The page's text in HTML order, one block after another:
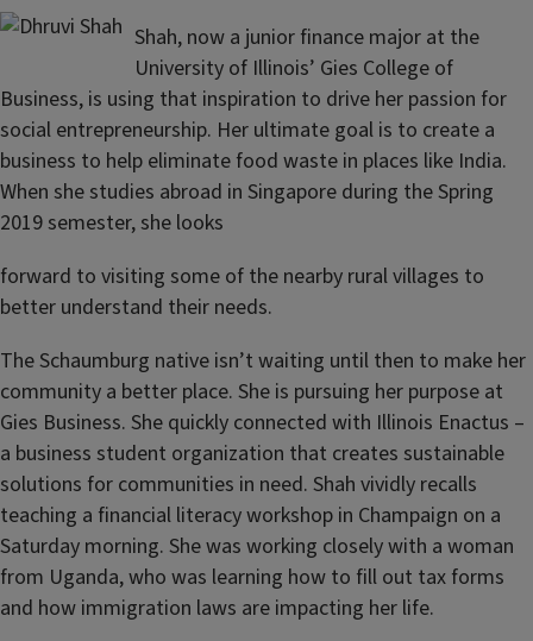
Shah, now a junior finance major at the
University of Illinois’ Gies College of
Business, is using that inspiration to drive her passion for
social entrepreneurship. Her ultimate goal is to create a
business to help eliminate food waste in places like India.
When she studies abroad in Singapore during the Spring
2019 semester, she looks
forward to visiting some of the nearby rural villages to
better understand their needs.
The Schaumburg native isn’t waiting until then to make her
community a better place. She is pursuing her purpose at
Gies Business. She quickly connected with Illinois Enactus –
a business student organization that creates sustainable
solutions for communities in need. Shah vividly recalls
teaching a financial literacy workshop in Champaign on a
Saturday morning. She was working closely with a woman
from Uganda, who was learning how to fill out tax forms
and how immigration laws are impacting her life.